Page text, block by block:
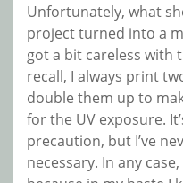
Unfortunately, what
project turned into a
got a bit careless with
recall, I always print
double them up to
for the UV exposure.
precaution, but I’ve
necessary. In any